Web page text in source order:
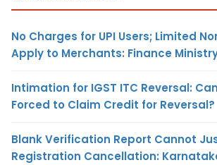
No Charges for UPI Users; Limited
Apply to Merchants: Finance
Intimation for IGST ITC Reversal:
Forced to Claim Credit for Reversal?
Blank Verification Report Cannot
Registration Cancellation: